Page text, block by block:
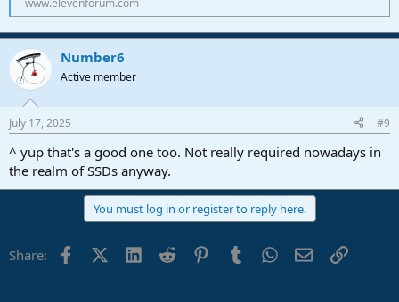
Number6
Active member
July 17, 2025 #9
^ yup that's a good one too. Not really required nowadays in
the realm of SSDs anyway.
You must log in or register to reply here.
Share: FacebookX (Twitter)
LinkedIn
Reddit PinterestTumblrWhatsApp
EmailLink